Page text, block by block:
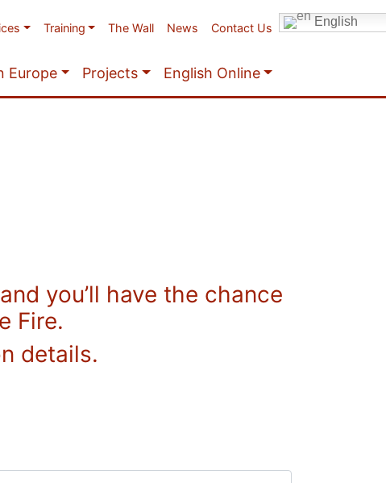
Training The Wall News Contact Us English
Europe Projects English Online
you’ll have the chance
Fire.
details.